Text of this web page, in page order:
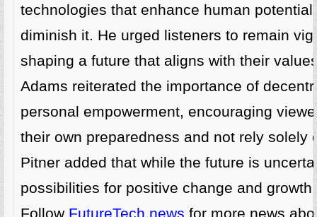
technologies that enhance human
diminish it. He urged listeners to remain
shaping a future that aligns with their
Adams reiterated the importance of
personal empowerment, encouraging
their own preparedness and not rely solely
Pitner added that while the future is
possibilities for positive change and growth.
Follow FutureTech.news for more news